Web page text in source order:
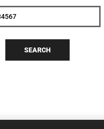
SEARCH